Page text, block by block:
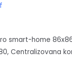
smart-home
Centralizovana